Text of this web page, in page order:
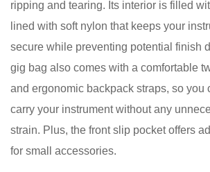
ripping and tearing. Its interior is filled
lined with soft nylon that keeps your
secure while preventing potential finish
gig bag also comes with a comfortable
and ergonomic backpack straps, so you
carry your instrument without any
strain. Plus, the front slip pocket offers
for small accessories.